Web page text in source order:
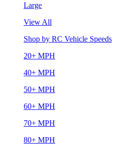
Large
View All
Shop by RC Vehicle Speeds
20+ MPH
40+ MPH
50+ MPH
60+ MPH
70+ MPH
80+ MPH